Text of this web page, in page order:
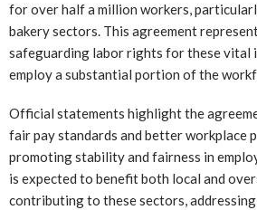
for over half a million workers,
bakery sectors. This agreement
safeguarding labor rights for these vital
employ a substantial portion of the
Official statements highlight the
fair pay standards and better workplace
promoting stability and fairness in
is expected to benefit both local and
contributing to these sectors,